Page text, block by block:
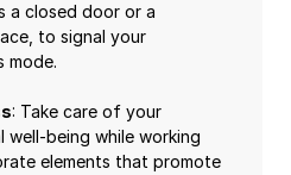
a closed door or a
to signal your
mode.
: Take care of your
well-being while working
elements that promote